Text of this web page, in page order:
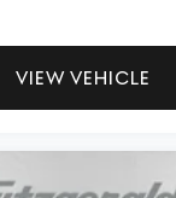
control Manual
Height
VIEW VEHICLE